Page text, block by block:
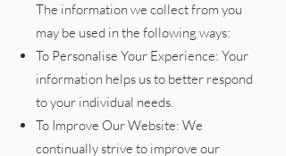
The information we collect from you
may be used in the following ways:
To Personalise Your Experience: Your
information helps us to better respond
to your individual needs.
To Improve Our Website: We
continually strive to improve our